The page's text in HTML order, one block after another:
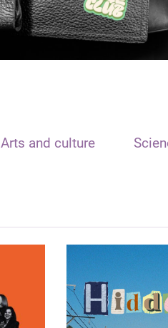
Arts and culture